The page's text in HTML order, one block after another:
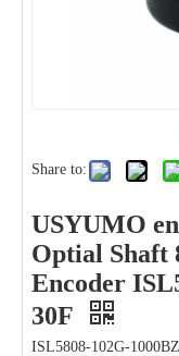
Share to:
USYUMO
Optial Shaft
Encoder
30F
ISL5808-102G-